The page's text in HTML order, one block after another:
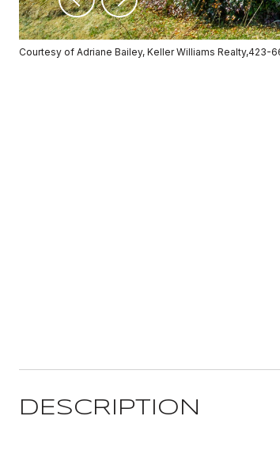
Courtesy of Adriane Bailey, Keller Williams Realty,423-
DESCRIPTION